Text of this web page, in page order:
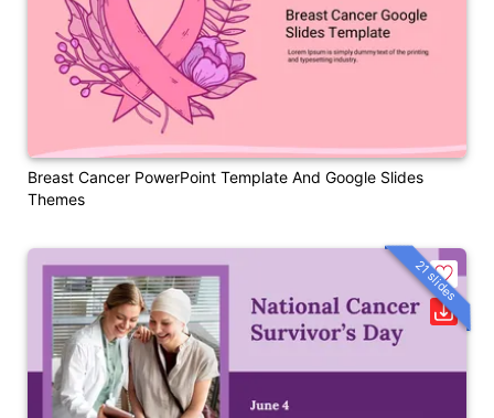
Breast Cancer PowerPoint Template And Google Slides
Themes
21 slides